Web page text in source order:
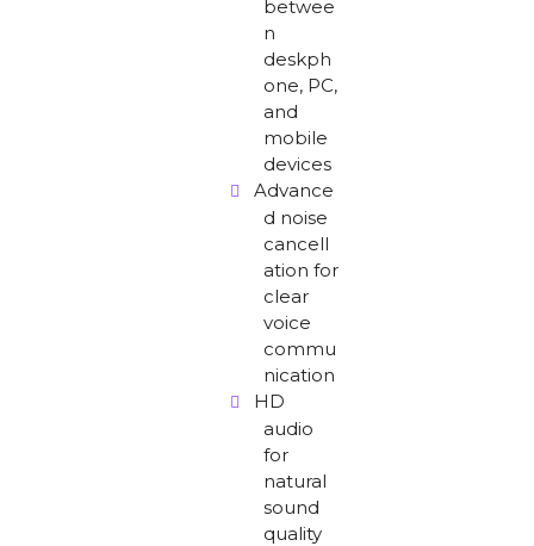
betwee
n
deskph
one, PC,
and
mobile
devices
Advance
d noise
cancell
ation for
clear
voice
commu
nication
HD
audio
for
natural
sound
quality